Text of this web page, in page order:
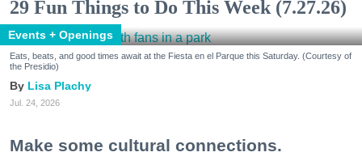
29 Fun Things to Do This Week (7.27.26)
Events + Openings
Eats, beats, and good times await at the Fiesta en el Parque this Saturday. (Courtesy of
the Presidio)
Lisa Plachy
Jul. 24, 2026
Make some cultural connections.